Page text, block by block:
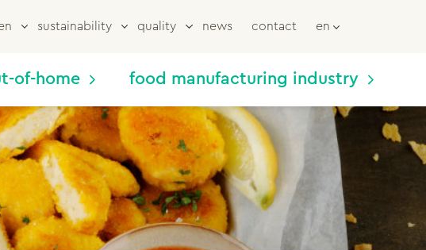
sustainability quality news contact en
of-home food manufacturing industry